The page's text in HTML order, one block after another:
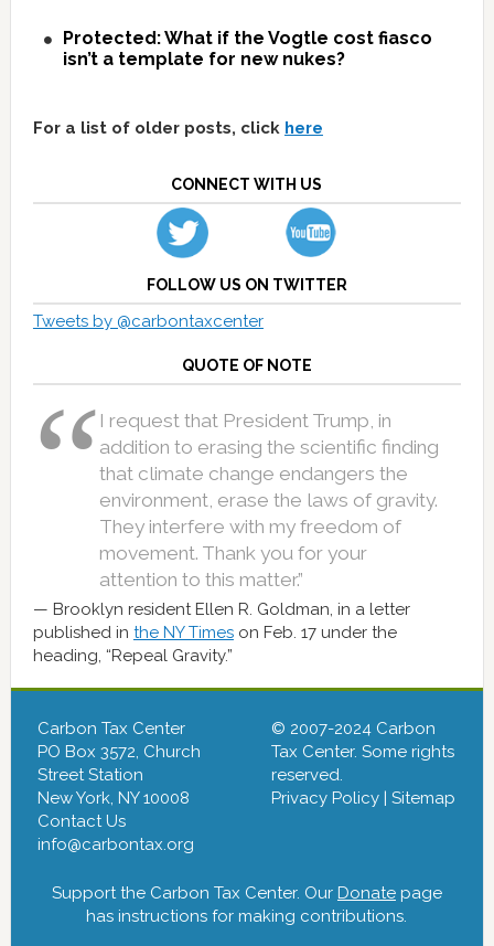
Protected: What if the Vogtle cost fiasco
isn’t a template for new nukes?
For a list of older posts, click here
CONNECT WITH US
FOLLOW US ON TWITTER
Tweets by @carbontaxcenter
QUOTE OF NOTE
I request that President Trump, in
addition to erasing the scientific finding
that climate change endangers the
environment, erase the laws of gravity.
They interfere with my freedom of
movement. Thank you for your
attention to this matter.”
Brooklyn resident Ellen R. Goldman, in a letter
published in the NY Timeson Feb. 17 under the
heading, “Repeal Gravity.”
Carbon Tax Center
PO Box 3572, Church
Street Station
New York, NY 10008
Contact Us
info@carbontax.org
© 2007-2024 Carbon
Tax Center. Some rights
reserved.
Privacy Policy| Sitemap
Support the Carbon Tax Center. Our Donatepage
has instructions for making contributions.